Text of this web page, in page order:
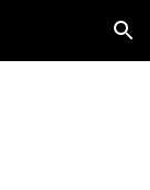
Skip to navigation